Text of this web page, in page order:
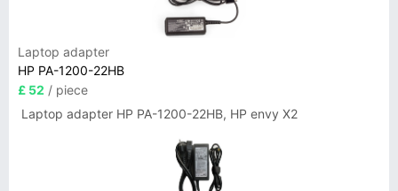
Laptop adapter
HP PA-1200-22HB
£ 52 / piece
Laptop adapter HP PA-1200-22HB, HP envy X2